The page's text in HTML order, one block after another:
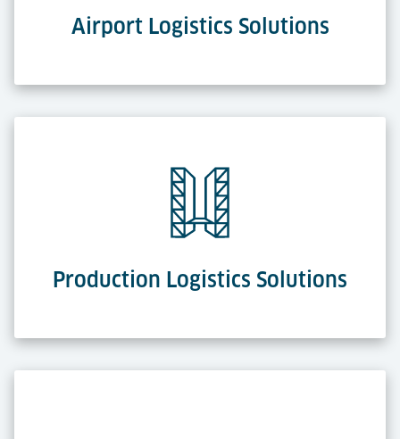
Airport Logistics Solutions
Production Logistics Solutions